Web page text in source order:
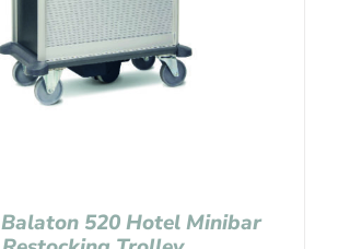
520 Hotel Minibar